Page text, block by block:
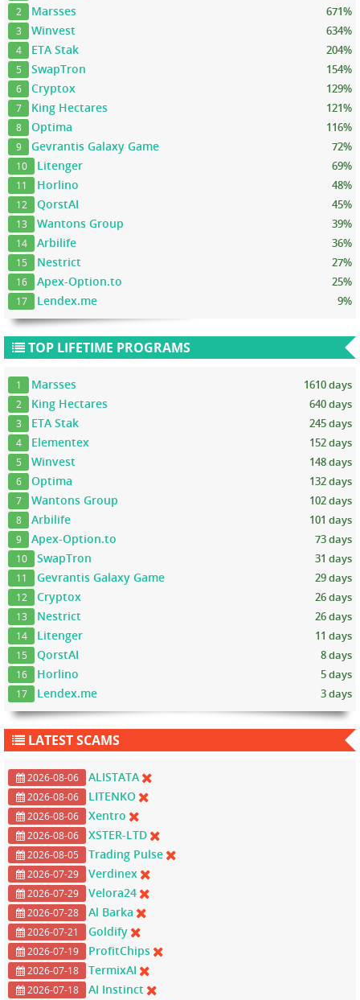
2 Marsses 671%
3 Winvest 634%
4 ETA Stak 204%
5 SwapTron 154%
6 Cryptox 129%
7 King Hectares 121%
8 Optima 116%
9 Gevrantis Galaxy Game 72%
10 Litenger 69%
11 Horlino 48%
12 QorstAI 45%
13 Wantons Group 39%
14 Arbilife 36%
15 Nestrict 27%
16 Apex-Option.to 25%
17 Lendex.me 9%
TOP LIFETIME PROGRAMS
1 Marsses 1610 days
2 King Hectares 640 days
3 ETA Stak 245 days
4 Elementex 152 days
5 Winvest 148 days
6 Optima 132 days
7 Wantons Group 102 days
8 Arbilife 101 days
9 Apex-Option.to 73 days
10 SwapTron 31 days
11 Gevrantis Galaxy Game 29 days
12 Cryptox 26 days
13 Nestrict 26 days
14 Litenger 11 days
15 QorstAI 8 days
16 Horlino 5 days
17 Lendex.me 3 days
LATEST SCAMS
2026-08-06 ALISTATA
2026-08-06 LITENKO
2026-08-06 Xentro
2026-08-06 XSTER-LTD
2026-08-05 Trading Pulse
2026-07-29 Verdinex
2026-07-29 Velora24
2026-07-28 Al Barka
2026-07-21 Goldify
2026-07-19 ProfitChips
2026-07-18 TermixAI
2026-07-18 AI Instinct